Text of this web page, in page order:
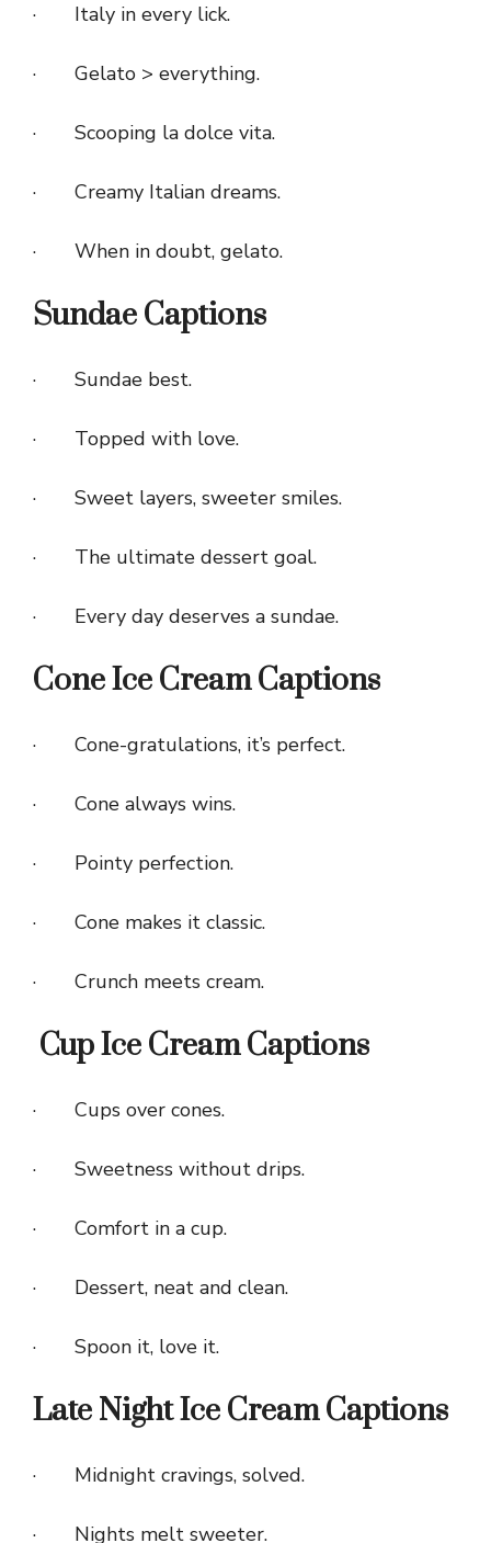
· Italy in every lick.
· Gelato > everything.
· Scooping la dolce vita.
· Creamy Italian dreams.
· When in doubt, gelato.
Sundae Captions
· Sundae best.
· Topped with love.
· Sweet layers, sweeter smiles.
· The ultimate dessert goal.
· Every day deserves a sundae.
Cone Ice Cream Captions
· Cone-gratulations, it’s perfect.
· Cone always wins.
· Pointy perfection.
· Cone makes it classic.
· Crunch meets cream.
Cup Ice Cream Captions
· Cups over cones.
· Sweetness without drips.
· Comfort in a cup.
· Dessert, neat and clean.
· Spoon it, love it.
Late Night Ice Cream Captions
· Midnight cravings, solved.
· Nights melt sweeter.